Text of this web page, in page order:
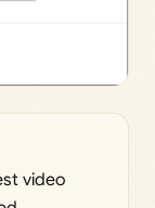
video